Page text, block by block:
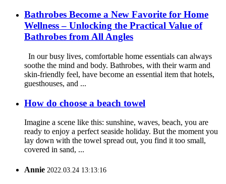
Bathrobes Become a New Favorite for Home
Wellness – Unlocking the Practical Value of
Bathrobes from All Angles
In our busy lives, comfortable home essentials can always
soothe the mind and body. Bathrobes, with their warm and
skin-friendly feel, have become an essential item that hotels,
guesthouses, and ...
How do choose a beach towel
Imagine a scene like this: sunshine, waves, beach, you are
ready to enjoy a perfect seaside holiday. But the moment you
lay down with the towel spread out, you find it too small,
covered in sand, ...
Annie 2022.03.24 13:13:16